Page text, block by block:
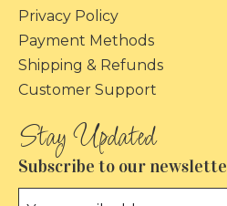
Privacy Policy
Payment Methods
Shipping & Refunds
Customer Support
Subscribe to our